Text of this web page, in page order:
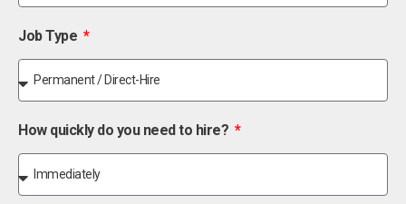
Job Type
How quickly do you need to hire?